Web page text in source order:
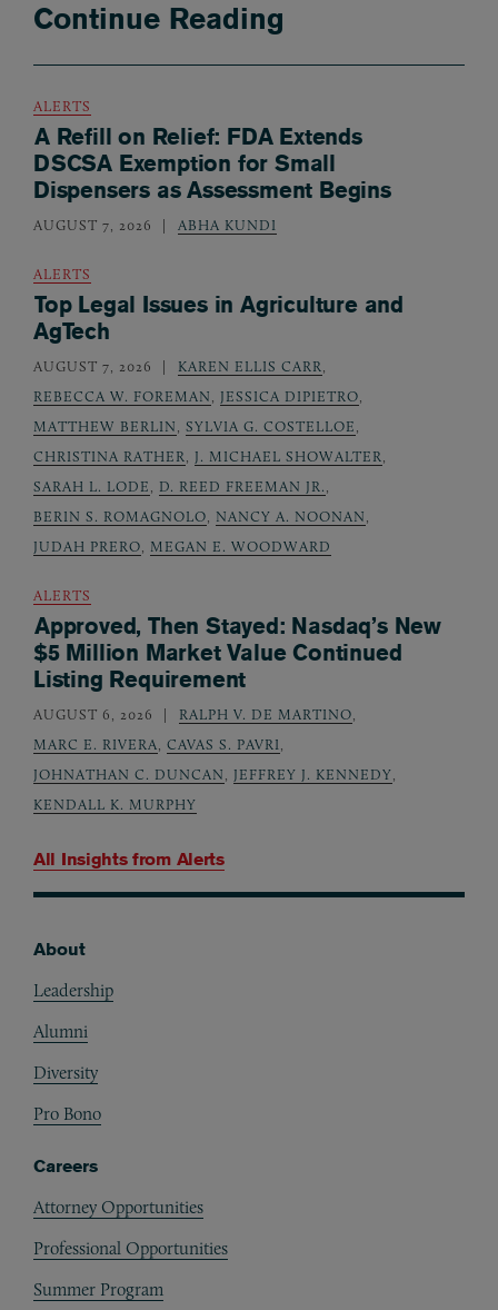
Continue Reading
All Insights from Alerts
ALERTS
A Refill on Relief: FDA Extends
DSCSA Exemption for Small
Dispensers as Assessment Begins
AUGUST 7, 2026 ABHA KUNDI
ALERTS
Top Legal Issues in Agriculture and
AgTech
AUGUST 7, 2026 KAREN ELLIS CARR
REBECCA W. FOREMAN
JESSICA DIPIETRO
MATTHEW BERLIN
SYLVIA G. COSTELLOE
CHRISTINA RATHER
J. MICHAEL SHOWALTER
SARAH L. LODE
D. REED FREEMAN JR.
BERIN S. ROMAGNOLO
NANCY A. NOONAN
JUDAH PRERO
MEGAN E. WOODWARD
ALERTS
Approved, Then Stayed: Nasdaq’s New
$5 Million Market Value Continued
Listing Requirement
AUGUST 6, 2026 RALPH V. DE MARTINO
MARC E. RIVERA
CAVAS S. PAVRI
JOHNATHAN C. DUNCAN
JEFFREY J. KENNEDY
KENDALL K. MURPHY
About
Leadership
Alumni
Diversity
Pro Bono
Careers
Attorney Opportunities
Professional Opportunities
Summer Program